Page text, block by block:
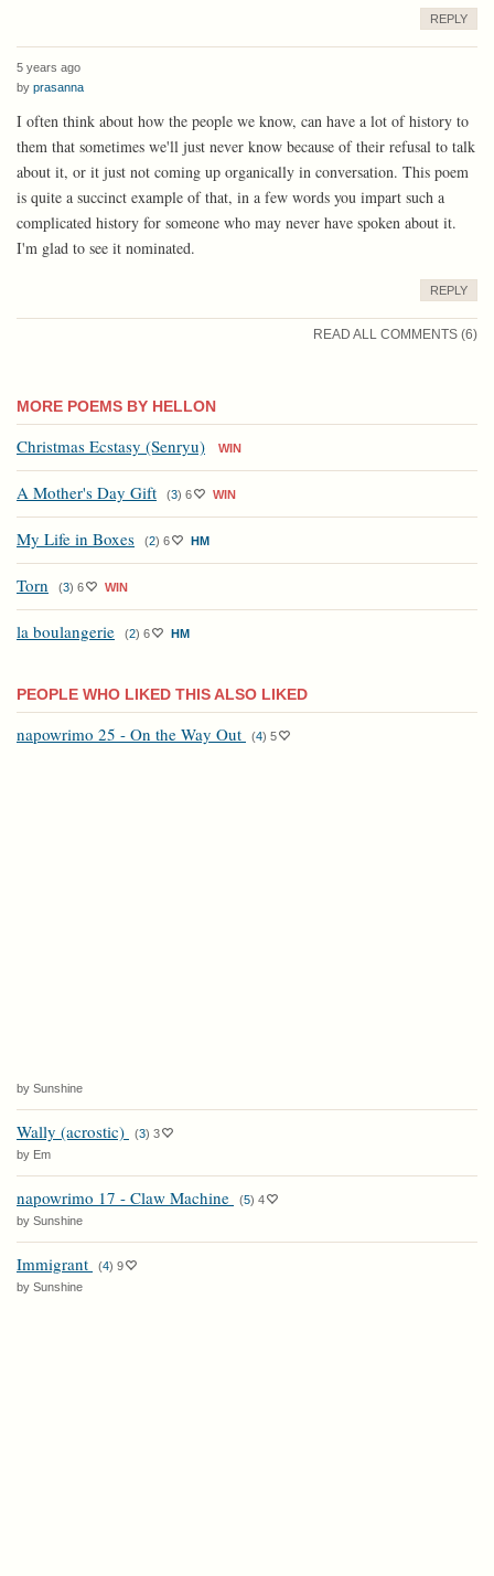
REPLY
5 years ago
by prasanna
I often think about how the people we know, can have a lot of history to
them that sometimes we'll just never know because of their refusal to talk
about it, or it just not coming up organically in conversation. This poem
is quite a succinct example of that, in a few words you impart such a
complicated history for someone who may never have spoken about it.
I'm glad to see it nominated.
REPLY
READ ALL COMMENTS (6)
MORE POEMS BY HELLON
Christmas Ecstasy (Senryu) WIN
A Mother's Day Gift (3) 6 WIN
My Life in Boxes (2) 6 HM
Torn (3) 6 WIN
la boulangerie (2) 6 HM
PEOPLE WHO LIKED THIS ALSO LIKED
napowrimo 25 - On the Way Out (4) 5
by Sunshine
Wally (acrostic) (3) 3
by Em
napowrimo 17 - Claw Machine (5) 4
by Sunshine
Immigrant (4) 9
by Sunshine